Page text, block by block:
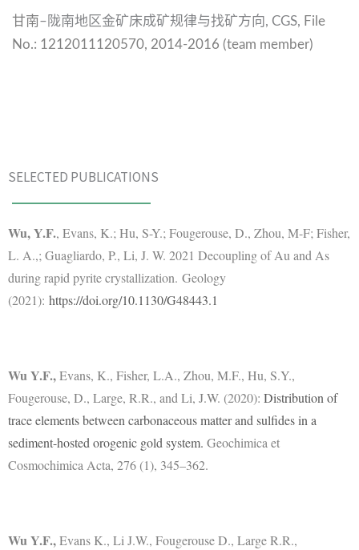
甘南– 陇南地区金矿床成矿规律与找矿方向, CGS, File
No.: 1212011120570, 2014-2016 (team member)
SELECTED PUBLICATIONS
Wu, Y.F., Evans, K.; Hu, S-Y.; Fougerouse, D., Zhou, M-F; Fisher,
L. A.,; Guagliardo, P., Li, J. W. 2021 Decoupling of Au and As
during rapid pyrite crystallization. Geology
(2021): https://doi.org/10.1130/G48443.1
Wu Y.F.,Evans, K., Fisher, L.A., Zhou, M.F., Hu, S.Y.,
Fougerouse, D., Large, R.R., and Li, J.W. (2020): Distribution of
trace elements between carbonaceous matter and sulfides in a
sediment-hosted orogenic gold system. Geochimica et
Cosmochimica Acta, 276 (1), 345–362.
Wu Y.F.,Evans K., Li J.W., Fougerouse D., Large R.R.,